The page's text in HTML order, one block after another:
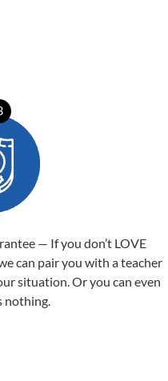
— If you don’t LOVE
can pair you with a teacher
situation. Or you can even
nothing.